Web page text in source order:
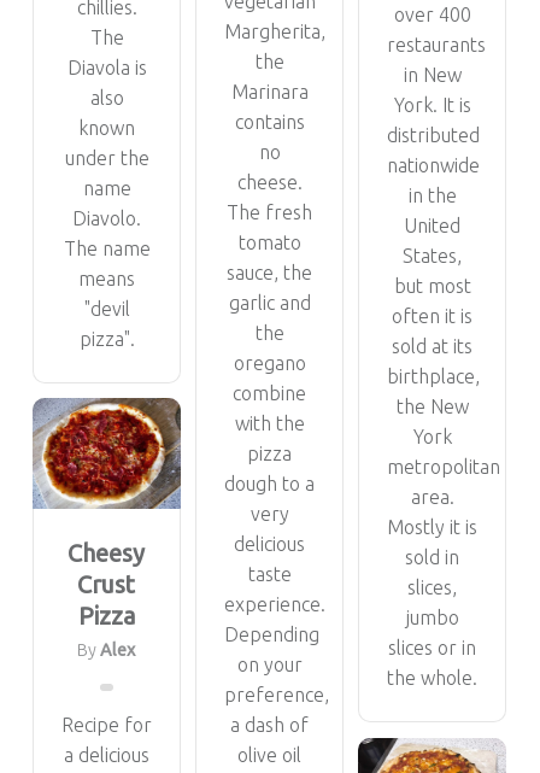
over 400
restaurants
in New
York. It is
distributed
nationwide
in the
United
States,
but most
often it is
sold at its
birthplace,
the New
York
metropolitan
area.
Mostly it is
sold in
slices,
jumbo
slices or in
the whole.
Margherita,
the
Marinara
contains
no
cheese.
The fresh
tomato
sauce, the
garlic and
the
oregano
combine
with the
pizza
dough to a
very
delicious
taste
experience.
Depending
on your
preference,
a dash of
olive oil
chillies.
The
Diavola is
also
known
under the
name
Diavolo.
The name
means
"devil
pizza".
Cheesy
Crust
Pizza
ByAlex
Recipe for
a delicious